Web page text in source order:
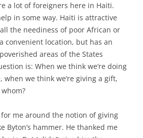
a lot of foreigners here in Haiti.
in some way. Haiti is attractive
the neediness of poor African or
convenient location, but has an
areas of the States
is: When we think we’re doing
when we think we’re giving a gift,
me around the notion of giving
Byton’s hammer. He thanked me